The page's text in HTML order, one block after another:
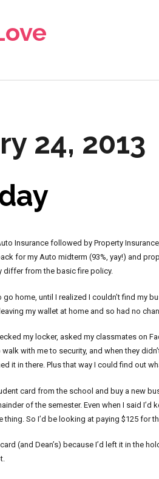
24, 2013
Insurance followed by Property
for my Auto midterm (93%, yay!) and
differ from the basic fire policy.
home, until I realized I couldn’t find my
my wallet at home and so had no
my locker, asked my classmates on
with me to security, and when they
it in there. Plus that way I could find out
card from the school and buy a new
of the semester. Even when I said I’d
So I’d be looking at paying $125 for
(and Dean’s) because I’d left it in the